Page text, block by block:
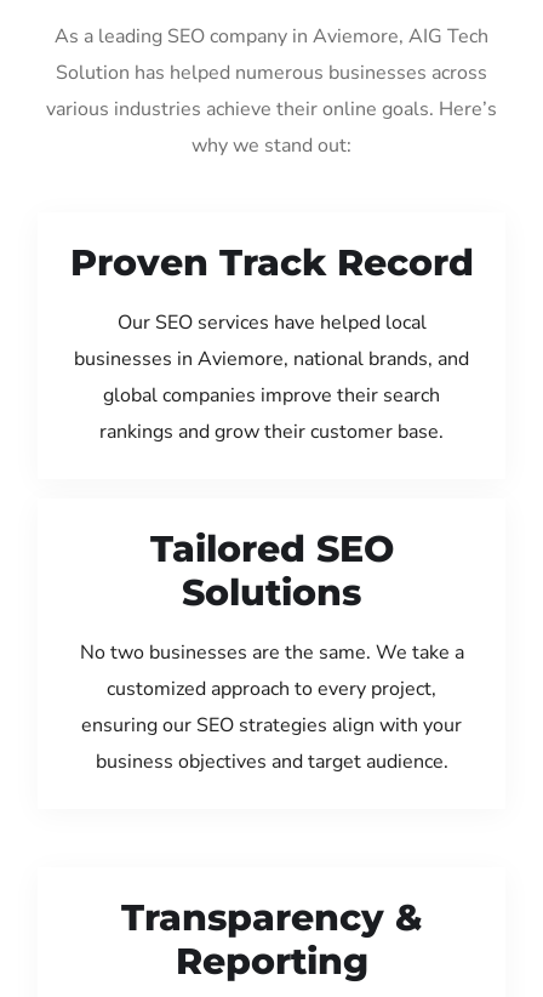
As a leading SEO company in Aviemore, AIG Tech
Solution has helped numerous businesses across
various industries achieve their online goals. Here’s
why we stand out:
Proven Track Record
Our SEO services have helped local
businesses in Aviemore, national brands, and
global companies improve their search
rankings and grow their customer base.
Tailored SEO
Solutions
No two businesses are the same. We take a
customized approach to every project,
ensuring our SEO strategies align with your
business objectives and target audience.
Transparency &
Reporting